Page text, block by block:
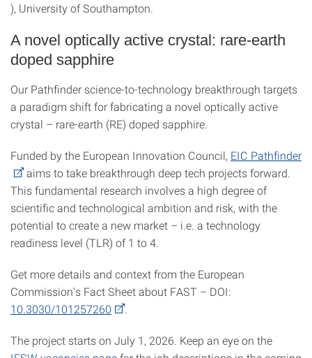
), University of Southampton.
A novel optically active crystal: rare-earth
doped sapphire
Our Pathfinder science-to-technology breakthrough targets
a paradigm shift for fabricating a novel optically active
crystal – rare-earth (RE) doped sapphire.
Funded by the European Innovation Council, EIC Pathfinder
aims to take breakthrough deep tech projects forward.
This fundamental research involves a high degree of
scientific and technological ambition and risk, with the
potential to create a new market – i.e. a technology
readiness level (TLR) of 1 to 4.
Get more details and context from the European
Commission's Fact Sheet about FAST – DOI:
10.3030/101257260
The project starts on July 1, 2026. Keep an eye on the